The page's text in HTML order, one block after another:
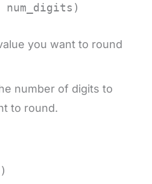
num_digits)
you want to round
number of digits to
to round.